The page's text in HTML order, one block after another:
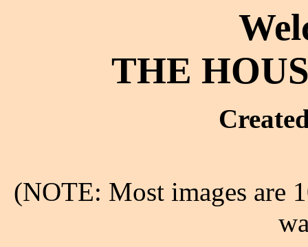
THE
(NOTE: Most images are